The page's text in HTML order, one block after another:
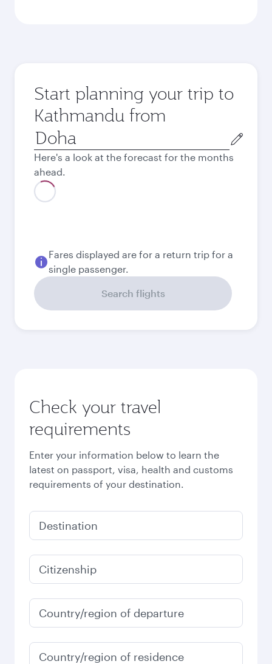
Start planning your trip to
Kathmandu from
Origin
city
Here's a look at the forecast for the months
ahead.
Best fare
September
QAR1,440
November
QAR 2,150
December
1,460
January
1,460
Fares displayed are for a return trip for a
single passenger.